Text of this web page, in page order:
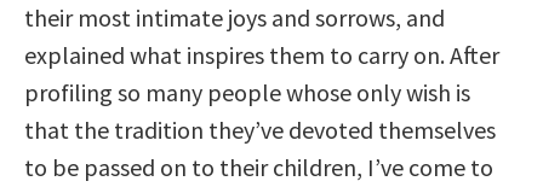
their most intimate joys and sorrows, and
explained what inspires them to carry on. After
profiling so many people whose only wish is
that the tradition they’ve devoted themselves
to be passed on to their children, I’ve come to